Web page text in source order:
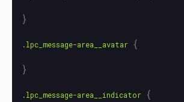
}
.lpc_message-area__avatar {
}
.lpc_message-area__indicator {